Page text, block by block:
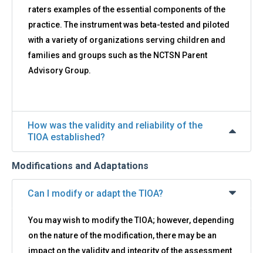
raters examples of the essential components of the
practice. The instrument was beta-tested and piloted
with a variety of organizations serving children and
families and groups such as the NCTSN Parent
Advisory Group.
How was the validity and reliability of the
TIOA established?
Modifications and Adaptations
Can I modify or adapt the TIOA?
You may wish to modify the TIOA; however, depending
on the nature of the modification, there may be an
impact on the validity and integrity of the assessment